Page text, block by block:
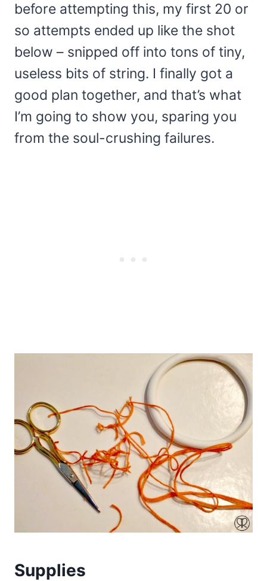
before attempting this, my first 20 or
so attempts ended up like the shot
below – snipped off into tons of tiny,
useless bits of string. I finally got a
good plan together, and that’s what
I’m going to show you, sparing you
from the soul-crushing failures.
Supplies